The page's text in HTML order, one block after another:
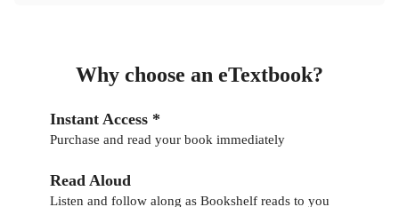
Why choose an eTextbook?
Instant Access *
Purchase and read your book immediately
Read Aloud
Listen and follow along as Bookshelf reads to you